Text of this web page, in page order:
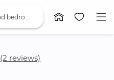
(2 reviews)